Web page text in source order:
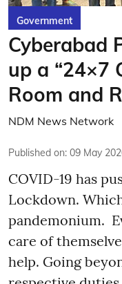
Government
Cyberabad
up a “24×7
Room and
NDM News Network
Published on: 09 May
COVID-19 has
Lockdown.
pandemonium.
care of
help. Going